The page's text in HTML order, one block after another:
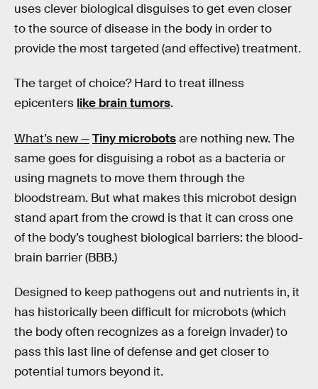
uses clever biological disguises to get even closer
to the source of disease in the body in order to
provide the most targeted (and effective) treatment.
The target of choice? Hard to treat illness
epicenters like brain tumors.
What’s new —Tiny microbotsare nothing new. The
same goes for disguising a robot as a bacteria or
using magnets to move them through the
bloodstream. But what makes this microbot design
stand apart from the crowd is that it can cross one
of the body’s toughest biological barriers: the blood-
brain barrier (BBB.)
Designed to keep pathogens out and nutrients in, it
has historically been difficult for microbots (which
the body often recognizes as a foreign invader) to
pass this last line of defense and get closer to
potential tumors beyond it.